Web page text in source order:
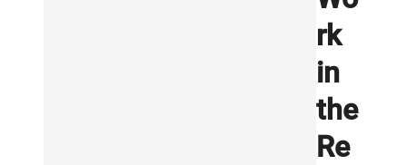
rk
in
the
Re